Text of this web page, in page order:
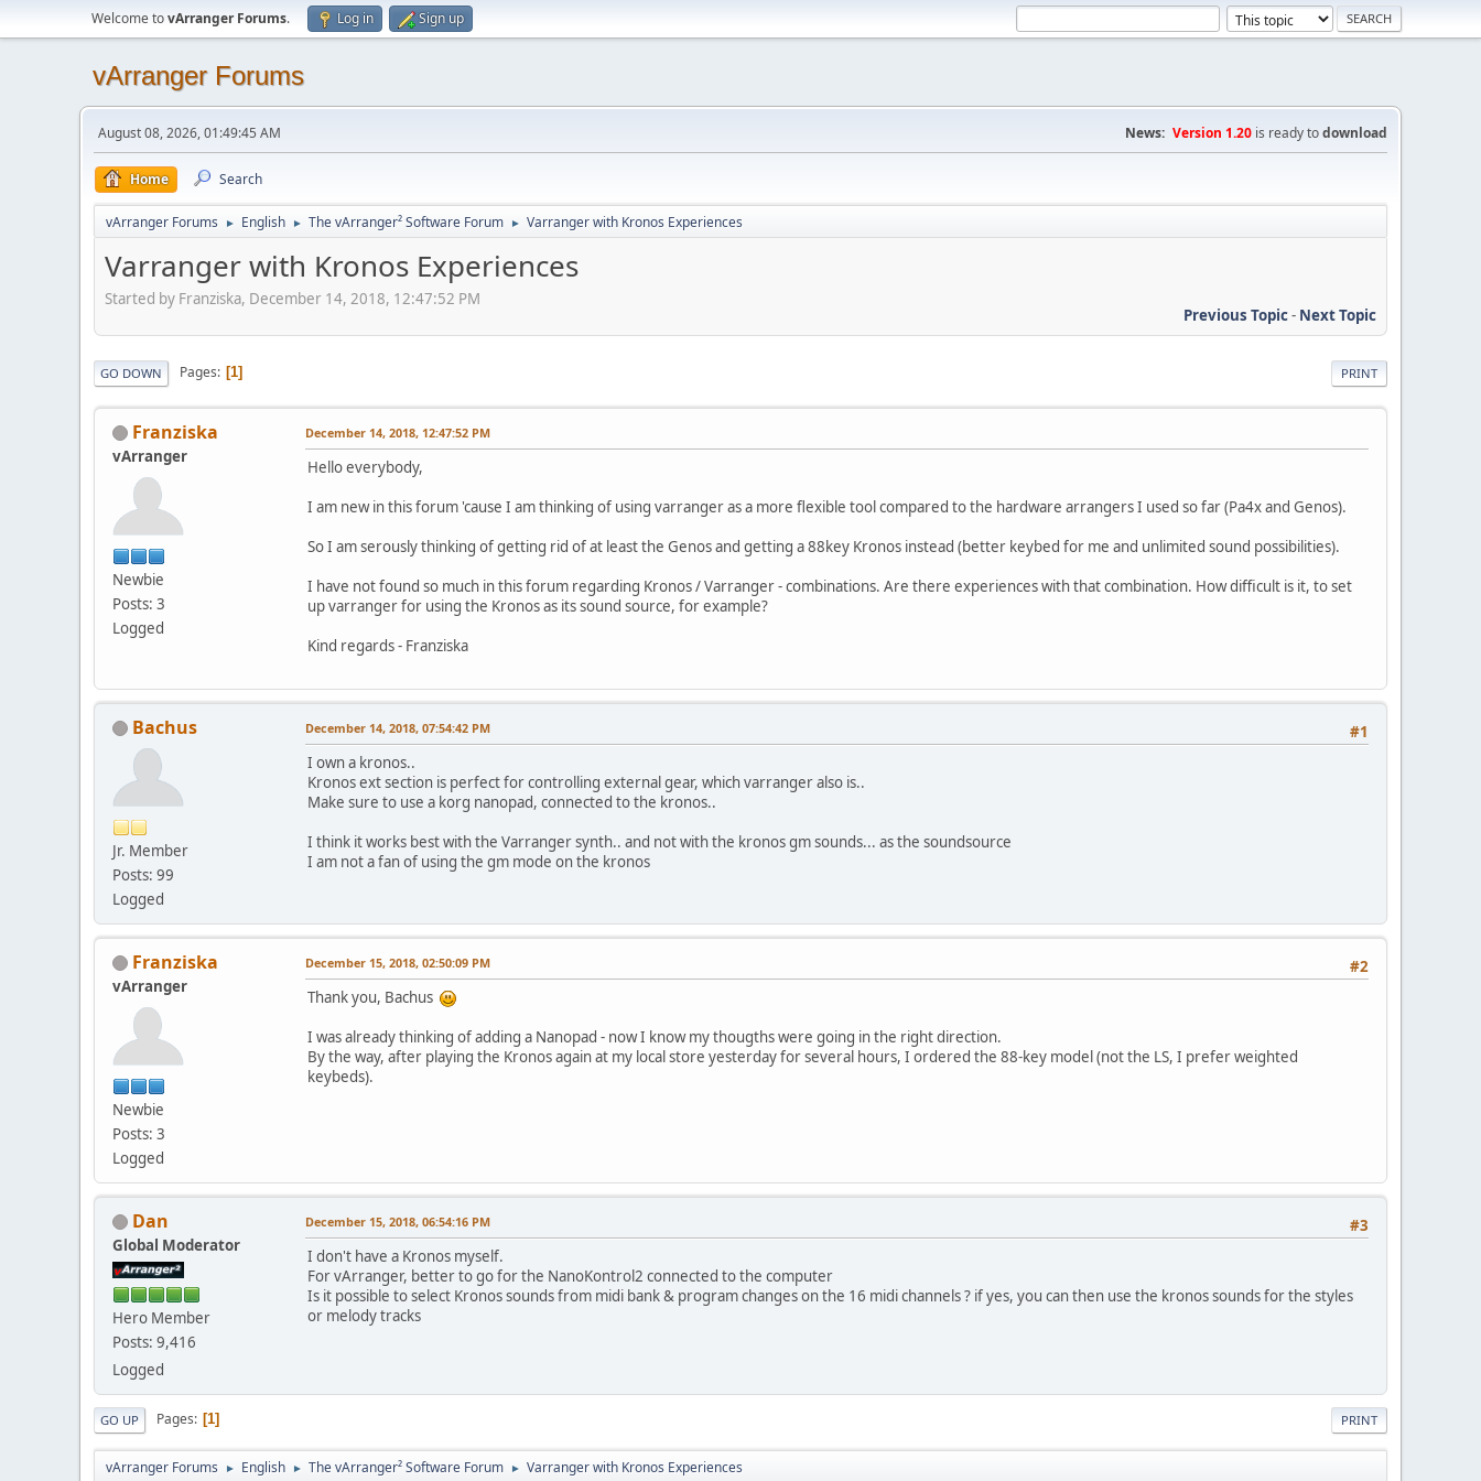
Welcome tovArranger Forums. Log in Sign up
vArranger Forums
August 08, 2026, 01:49:45 AM News: Version 1.20 is ready todownload
Home Search
vArranger Forums ► English ► The vArranger² Software Forum ► Varranger with Kronos Experiences
Varranger with Kronos Experiences
Started by Franziska, December 14, 2018, 12:47:52 PM
Previous Topic- Next Topic
PRINT
GO DOWN Pages 1
Franziska
vArranger
Newbie
Posts: 3
Logged
December 14, 2018, 12:47:52 PM
Hello everybody,
I am new in this forum 'cause I am thinking of using varranger as a more flexible tool compared to the hardware arrangers I used so far (Pa4x and Genos).
So I am serously thinking of getting rid of at least the Genos and getting a 88key Kronos instead (better keybed for me and unlimited sound possibilities).
I have not found so much in this forum regarding Kronos / Varranger - combinations. Are there experiences with that combination. How difficult is it, to set
up varranger for using the Kronos as its sound source, for example?
Kind regards - Franziska
Bachus
Jr. Member
Posts: 99
Logged
#1
December 14, 2018, 07:54:42 PM
I own a kronos..
Kronos ext section is perfect for controlling external gear, which varranger also is..
Make sure to use a korg nanopad, connected to the kronos..
I think it works best with the Varranger synth.. and not with the kronos gm sounds... as the soundsource
I am not a fan of using the gm mode on the kronos
Franziska
vArranger
Newbie
Posts: 3
Logged
#2
December 15, 2018, 02:50:09 PM
Thank you, Bachus
I was already thinking of adding a Nanopad - now I know my thougths were going in the right direction.
By the way, after playing the Kronos again at my local store yesterday for several hours, I ordered the 88-key model (not the LS, I prefer weighted
keybeds).
Dan
Global Moderator
Hero Member
Posts: 9,416
Logged
#3
December 15, 2018, 06:54:16 PM
I don't have a Kronos myself.
For vArranger, better to go for the NanoKontrol2 connected to the computer
Is it possible to select Kronos sounds from midi bank & program changes on the 16 midi channels ? if yes, you can then use the kronos sounds for the styles
or melody tracks
PRINT
GO UP Pages 1
vArranger Forums ► English ► The vArranger² Software Forum ► Varranger with Kronos Experiences